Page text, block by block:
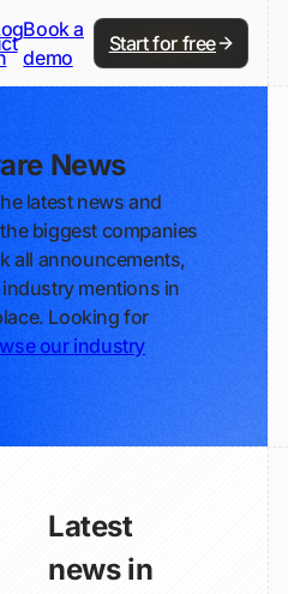
Book a
demo
Start for free
News
latest news and
biggest companies
all announcements,
mentions in
Looking for
our industry
Latest
news in